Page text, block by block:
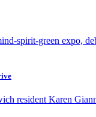
spirit-green expo,
resident Karen